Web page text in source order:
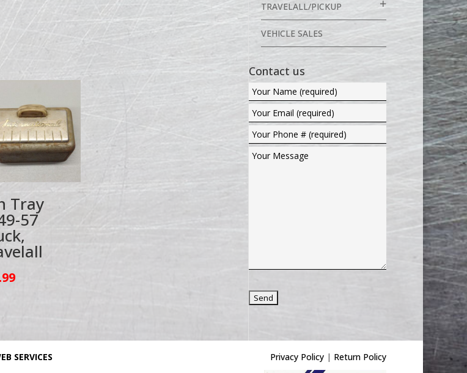
Tray
57
TRAVELALL/PICKUP
VEHICLE SALES
Contact us
SERVICES Privacy Policy | Return Policy